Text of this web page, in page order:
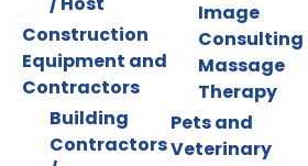
Construction
Equipment and
Contractors
Building
Contractors
Image
Consulting
Massage
Therapy
Pets and
Veterinary